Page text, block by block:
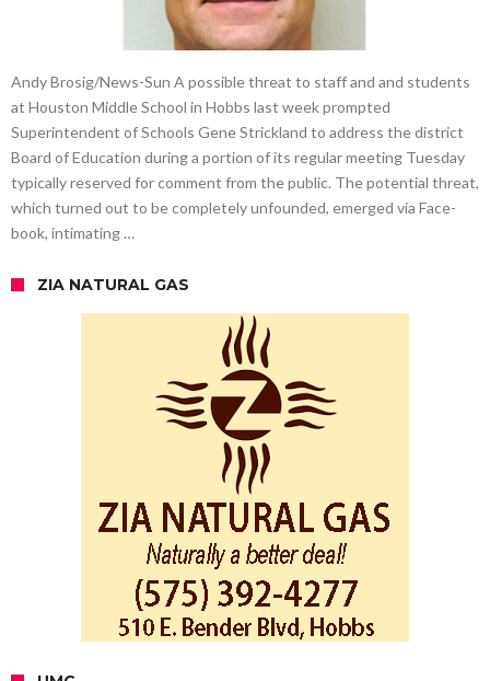
Andy Brosig/News-Sun A possible threat to staff and and students
at Houston Middle School in Hobbs last week prompted
Superintendent of Schools Gene Strickland to address the district
Board of Education during a portion of its regular meeting Tuesday
typically reserved for comment from the public. The potential threat,
which turned out to be completely unfounded, emerged via Face-
book, intimating …
ZIA NATURAL GAS